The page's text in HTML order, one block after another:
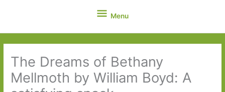
Menu
Menu
The Dreams of Bethany
Mellmoth by William Boyd: A